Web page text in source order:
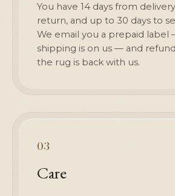
You have 14 days from
return, and up to 30 days to
We email you a prepaid label
shipping is on us — and
the rug is back with us.
03
Care